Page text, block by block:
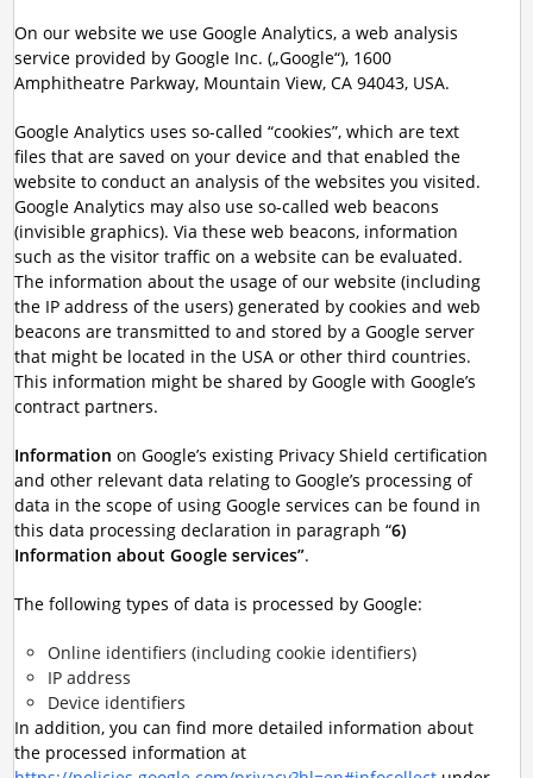
On our website we use Google Analytics, a web analysis
service provided by Google Inc. („Google“), 1600
Amphitheatre Parkway, Mountain View, CA 94043, USA.
Google Analytics uses so-called “cookies”, which are text
files that are saved on your device and that enabled the
website to conduct an analysis of the websites you visited.
Google Analytics may also use so-called web beacons
(invisible graphics). Via these web beacons, information
such as the visitor traffic on a website can be evaluated.
The information about the usage of our website (including
the IP address of the users) generated by cookies and web
beacons are transmitted to and stored by a Google server
that might be located in the USA or other third countries.
This information might be shared by Google with Google’s
contract partners.
Information on Google’s existing Privacy Shield certification
and other relevant data relating to Google’s processing of
data in the scope of using Google services can be found in
this data processing declaration in paragraph “6)
Information about Google services”.
The following types of data is processed by Google:
Online identifiers (including cookie identifiers)
IP address
Device identifiers
In addition, you can find more detailed information about
the processed information at